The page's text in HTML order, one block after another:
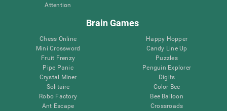
Attention
Brain Games
Chess Online
Mini Crossword
Fruit Frenzy
Pipe Panic
Crystal Miner
Solitaire
Robo Factory
Ant Escape
Happy Hopper
Candy Line Up
Puzzles
Penguin Explorer
Digits
Color Bee
Bee Balloon
Crossroads